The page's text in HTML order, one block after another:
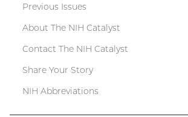
menu
Previous Issues
About The NIH Catalyst
Contact The NIH Catalyst
Share Your Story
NIH Abbreviations